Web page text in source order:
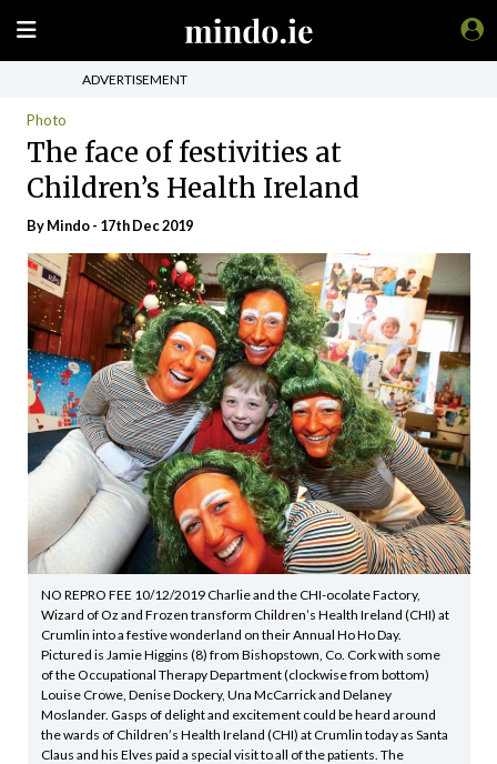
ADVERTISEMENT
Photo
The face of festivities at
Children’s Health Ireland
ByMindo- 17th Dec 2019
NO REPRO FEE 10/12/2019 Charlie and the CHI-ocolate Factory,
Wizard of Oz and Frozen transform Children’s Health Ireland (CHI) at
Crumlin into a festive wonderland on their Annual Ho Ho Day.
Pictured is Jamie Higgins (8) from Bishopstown, Co. Cork with some
of the Occupational Therapy Department (clockwise from bottom)
Louise Crowe, Denise Dockery, Una McCarrick and Delaney
Moslander. Gasps of delight and excitement could be heard around
the wards of Children’s Health Ireland (CHI) at Crumlin today as Santa
Claus and his Elves paid a special visit to all of the patients. The